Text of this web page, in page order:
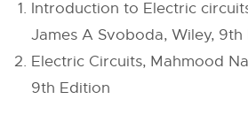
Introduction to Electric
James A Svoboda, Wiley, 9th
Electric Circuits, Mahmood
9th Edition